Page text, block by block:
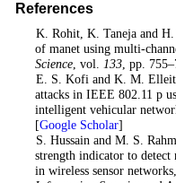
References
. K. Rohit, K. Taneja and H.
of manet using multi-
Science, vol. 133, pp.
. E. S. Kofi and K. M.
attacks in IEEE 802.11 p
intelligent vehicular
[Google Scholar]
. S. Hussain and M. S.
strength indicator to detect
in wireless sensor